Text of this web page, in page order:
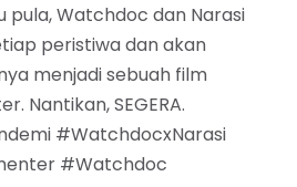
pula, Watchdoc dan Narasi
peristiwa dan akan
menjadi sebuah film
Nantikan, SEGERA.
#WatchdocxNarasi
#Watchdoc